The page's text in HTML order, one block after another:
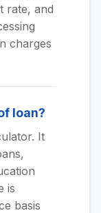
rate, and
charges
loan?
It
is
basis